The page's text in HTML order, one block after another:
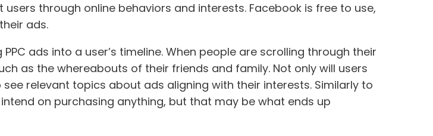
through online behaviors and interests. Facebook is free to use,
ads.
ads into a user’s timeline. When people are scrolling through their
as the whereabouts of their friends and family. Not only will users
relevant topics about ads aligning with their interests. Similarly to
on purchasing anything, but that may be what ends up